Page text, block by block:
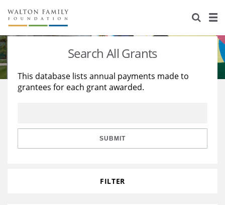
About Us
Staff
Reports & Financials
Stories
Education
Learning
Search All Grants
This database lists annual payments made to
grantees for each grant awarded.
SUBMIT
FILTER